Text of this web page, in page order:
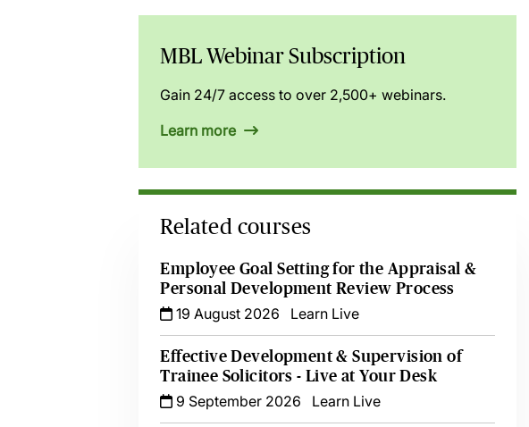
MBL Webinar Subscription
Gain 24/7 access to over 2,500+ webinars.
Learn more
Related courses
Employee Goal Setting for the Appraisal &
Personal Development Review Process
19 August 2026
Learn Live
Effective Development & Supervision of
Trainee Solicitors - Live at Your Desk
9 September 2026
Learn Live